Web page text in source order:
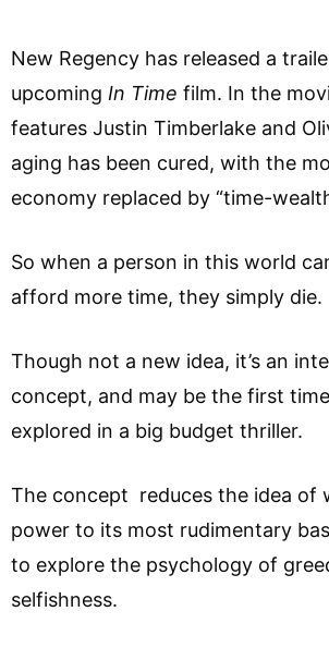
New Regency has released a
upcoming In Time film. In the
features Justin Timberlake and
aging has been cured, with the
economy replaced by “time-
So when a person in this world
afford more time, they simply die.
Though not a new idea, it’s an
concept, and may be the first time
explored in a big budget thriller.
The concept reduces the idea of
power to its most rudimentary
to explore the psychology of
selfishness.